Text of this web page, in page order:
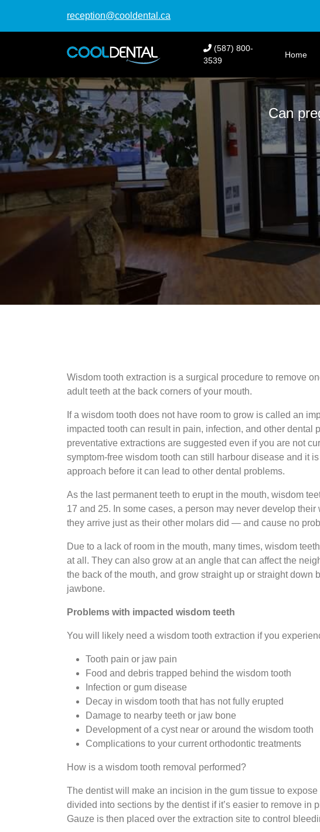
reception@cooldental.ca
(587) 800-
3539
Home
Can
Wisdom tooth extraction is a surgical procedure to remove
adult teeth at the back corners of your mouth.
If a wisdom tooth does not have room to grow is called an
impacted tooth can result in pain, infection, and other dental
preventative extractions are suggested even if you are not
symptom-free wisdom tooth can still harbour disease and it
approach before it can lead to other dental problems.
As the last permanent teeth to erupt in the mouth, wisdom
17 and 25. In some cases, a person may never develop their
they arrive just as their other molars did — and cause no
Due to a lack of room in the mouth, many times, wisdom
at all. They can also grow at an angle that can affect the
the back of the mouth, and grow straight up or straight down
jawbone.
Problems with impacted wisdom teeth
You will likely need a wisdom tooth extraction if you
Tooth pain or jaw pain
Food and debris trapped behind the wisdom tooth
Infection or gum disease
Decay in wisdom tooth that has not fully erupted
Damage to nearby teeth or jaw bone
Development of a cyst near or around the wisdom tooth
Complications to your current orthodontic treatments
How is a wisdom tooth removal performed?
The dentist will make an incision in the gum tissue to
divided into sections by the dentist if it’s easier to remove
Gauze is then placed over the extraction site to control